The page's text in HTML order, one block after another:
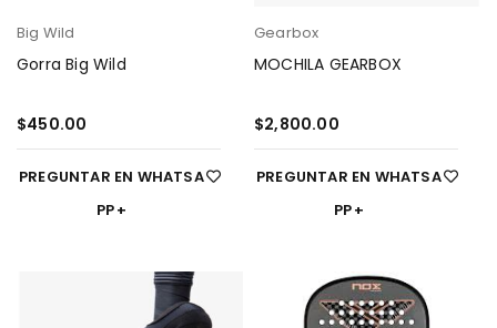
Big Wild
Gorra Big Wild
$450.00
PREGUNTAR EN WHATSA
PP
Gearbox
MOCHILA GEARBOX
$2,800.00
PREGUNTAR EN WHATSA
PP